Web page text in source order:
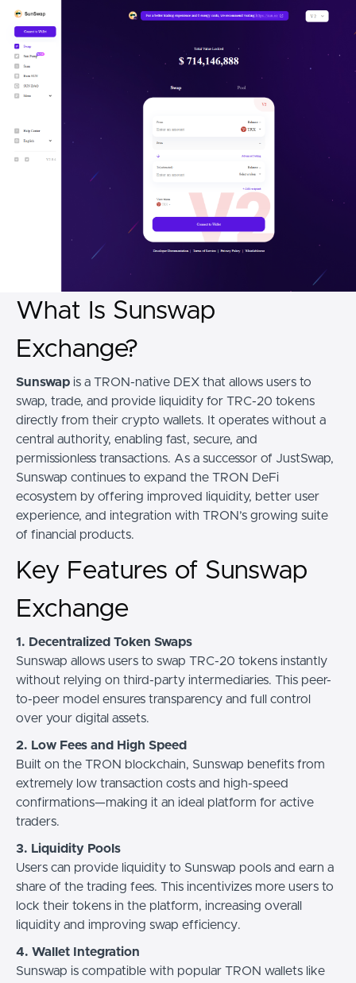
What Is Sunswap
Exchange?
Sunswap is a TRON-native DEX that allows users to
swap, trade, and provide liquidity for TRC-20 tokens
directly from their crypto wallets. It operates without a
central authority, enabling fast, secure, and
permissionless transactions. As a successor of JustSwap,
Sunswap continues to expand the TRON DeFi
ecosystem by offering improved liquidity, better user
experience, and integration with TRON’s growing suite
of financial products.
Key Features of Sunswap
Exchange
1. Decentralized Token Swaps
Sunswap allows users to swap TRC-20 tokens instantly
without relying on third-party intermediaries. This peer-
to-peer model ensures transparency and full control
over your digital assets.
2. Low Fees and High Speed
Built on the TRON blockchain, Sunswap benefits from
extremely low transaction costs and high-speed
confirmations—making it an ideal platform for active
traders.
3. Liquidity Pools
Users can provide liquidity to Sunswap pools and earn a
share of the trading fees. This incentivizes more users to
lock their tokens in the platform, increasing overall
liquidity and improving swap efficiency.
4. Wallet Integration
Sunswap is compatible with popular TRON wallets like